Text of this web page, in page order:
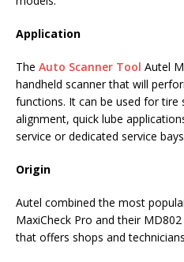
Application
The Auto Scanner Tool Autel
handheld scanner that will
functions. It can be used for tire
alignment, quick lube
service or dedicated service
Origin
Autel combined the most
MaxiCheck Pro and their
that offers shops and